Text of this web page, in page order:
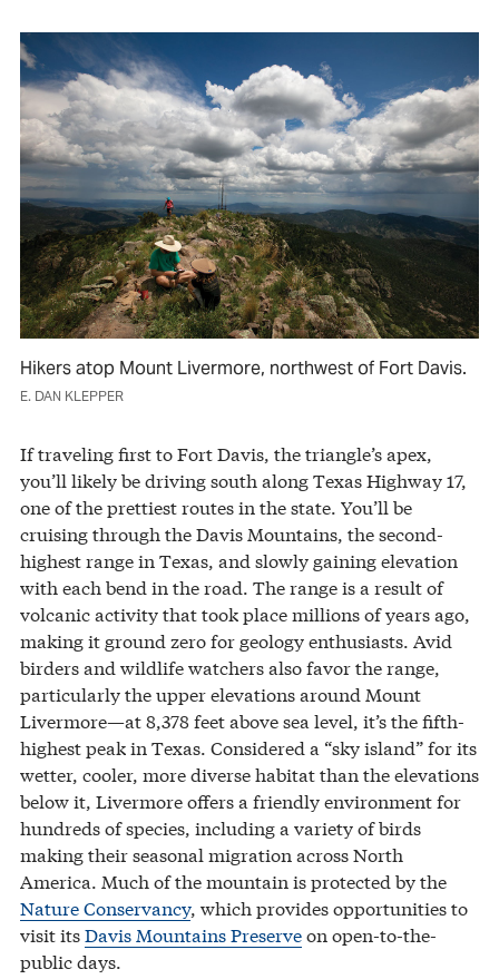
Hikers atop Mount Livermore, northwest of Fort Davis.
E. DAN KLEPPER
If traveling first to Fort Davis, the triangle’s apex,
you’ll likely be driving south along Texas Highway 17,
one of the prettiest routes in the state. You’ll be
cruising through the Davis Mountains, the second-
highest range in Texas, and slowly gaining elevation
with each bend in the road. The range is a result of
volcanic activity that took place millions of years ago,
making it ground zero for geology enthusiasts. Avid
birders and wildlife watchers also favor the range,
particularly the upper elevations around Mount
Livermore—at 8,378 feet above sea level, it’s the fifth-
highest peak in Texas. Considered a “sky island” for its
wetter, cooler, more diverse habitat than the elevations
below it, Livermore offers a friendly environment for
hundreds of species, including a variety of birds
making their seasonal migration across North
America. Much of the mountain is protected by the
Nature Conservancy, which provides opportunities to
visit itsDavis Mountains Preserveon open-to-the-
public days.